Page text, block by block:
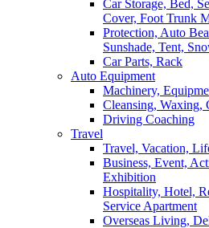
Car Storage, Bed,
Cover, Foot Trunk
Protection, Auto
Sunshade, Tent,
Car Parts, Rack
Auto Equipment
Machinery,
Cleansing, Waxing,
Driving Coaching
Travel
Travel, Vacation,
Business, Event,
Exhibition
Hospitality, Hotel,
Service Apartment
Overseas Living,